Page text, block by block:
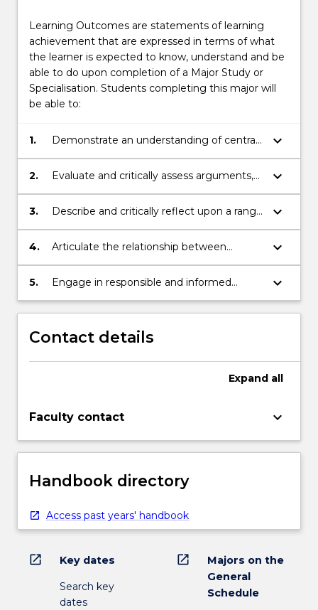
Learning Outcomes are statements of learning
achievement that are expressed in terms of what
the learner is expected to know, understand and be
able to do upon completion of a Major Study or
Specialisation. Students completing this major will
be able to:
1.
Demonstrate an understanding of central
concepts and arguments in philosophy
including contemporary problems in mind,
keyboard_arrow_down
2.
Evaluate and critically assess arguments,
and evidence for and against different
philosophical points of view
keyboard_arrow_down
3.
Describe and critically reflect upon a range
of alternative perspectives and recognise
their underlying assumptions
keyboard_arrow_down
4.
Articulate the relationship between
philosophical and practical problems
keyboard_arrow_down
5.
Engage in responsible and informed
debate and decision-making
keyboard_arrow_down
Contact details
Expand all
Faculty contact keyboard_arrow_down
Handbook directory
Access past years' handbook
open_in_new Key dates
Search key
dates
open_in_new
Majors on the
General
Schedule